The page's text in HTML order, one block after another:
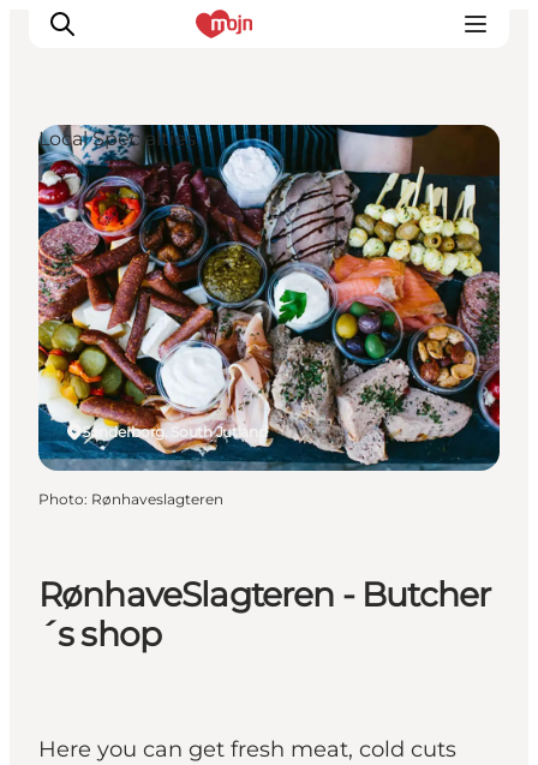
Experiences
Cities & Areas
What's On
Accommodation
Plan your trip
Booking
RønhaveSlagteren - Butcher
´s shop
Here you can get fresh meat, cold cuts
Sønderborg, South Jutland
Local Specialties
Photo: Rønhaveslagteren